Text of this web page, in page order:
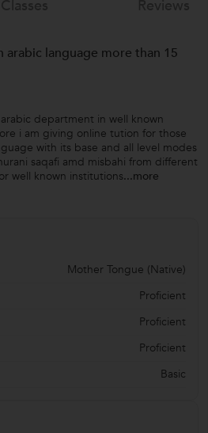
language more than 15
department in well known
i am giving online tution for those
with its base and all level modes
saqafi amd misbahi from different
well known institutions...more
Mother Tongue (Native)
Proficient
Proficient
Proficient
Basic